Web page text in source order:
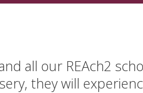
all our REAch2
they will